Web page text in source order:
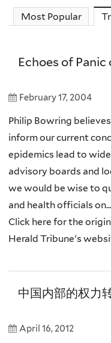
Most Popular
Echoes of
February 17, 2004
Philip Bowring
inform our current
epidemics lead to
advisory boards and
we would be wise to
and health officials on...
Click here for the
Herald Tribune's
中国内部的权
April 16, 2012